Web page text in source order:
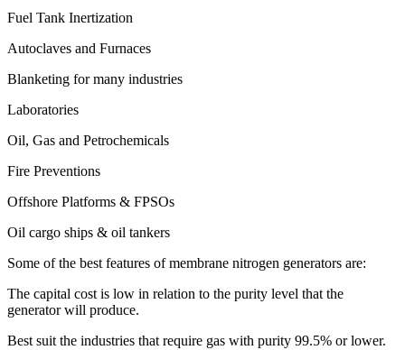
Fuel Tank Inertization
Autoclaves and Furnaces
Blanketing for many industries
Laboratories
Oil, Gas and Petrochemicals
Fire Preventions
Offshore Platforms & FPSOs
Oil cargo ships & oil tankers
Some of the best features of membrane nitrogen generators are:
The capital cost is low in relation to the purity level that the
generator will produce.
Best suit the industries that require gas with purity 99.5% or lower.